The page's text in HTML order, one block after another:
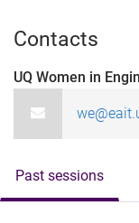
Contacts
UQ Women in
Past sessions